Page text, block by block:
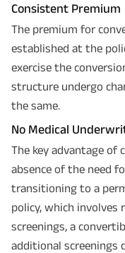
Consistent Premium
The premium for
established at the
exercise the
structure undergo
the same.
No Medical
The key advantage of
absence of the need
transitioning to a
policy, which involves
screenings, a
additional screenings